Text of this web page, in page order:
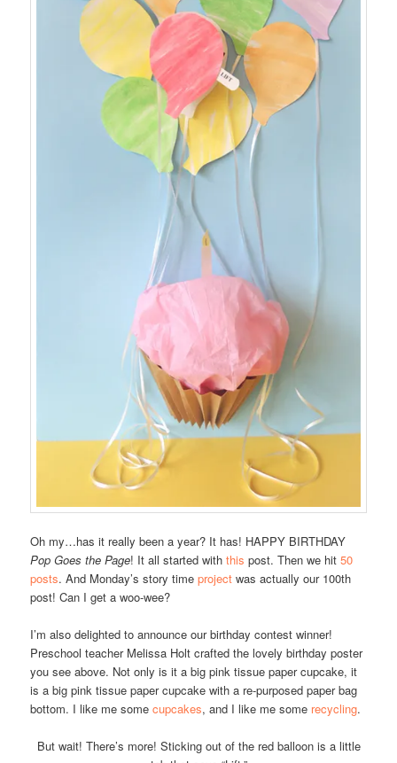
Oh my…has it really been a year? It has! HAPPY BIRTHDAY
Pop Goes the Page! It all started withthis post. Then we hit50
posts. And Monday’s story timeprojectwas actually our 100th
post! Can I get a woo-wee?
I’m also delighted to announce our birthday contest winner!
Preschool teacher Melissa Holt crafted the lovely birthday poster
you see above. Not only is it a big pink tissue paper cupcake, it
is a big pink tissue paper cupcake with a re-purposed paper bag
bottom. I like me somecupcakes, and I like me some recycling.
But wait! There’s more! Sticking out of the red balloon is a little